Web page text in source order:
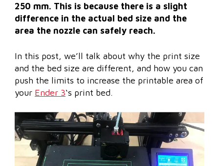
250 mm. This is because there is a slight
difference in the actual bed size and the
area the nozzle can safely reach.
In this post, we’ll talk about why the print size
and the bed size are different, and how you can
push the limits to increase the printable area of
your Ender 3‘s print bed.